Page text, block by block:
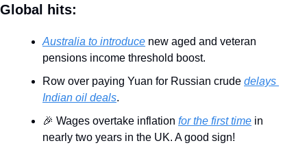
Global hits:
Australia to introduce new aged and veteran
pensions income threshold boost.
Row over paying Yuan for Russian crude delays
Indian oil deals.
🎉 Wages overtake inflation for the first time in
nearly two years in the UK. A good sign!